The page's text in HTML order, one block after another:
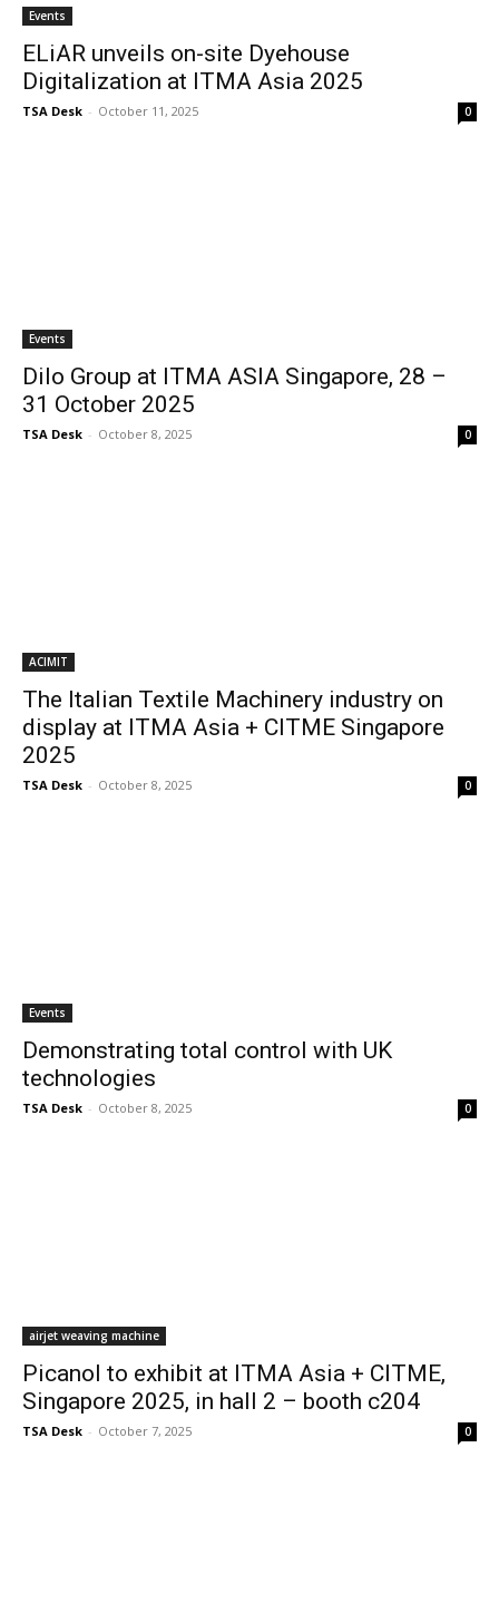
Events
ELiAR unveils on-site Dyehouse
Digitalization at ITMA Asia 2025
TSA Desk - October 11, 2025 0
Events
Dilo Group at ITMA ASIA Singapore, 28 –
31 October 2025
TSA Desk - October 8, 2025 0
ACIMIT
The Italian Textile Machinery industry on
display at ITMA Asia + CITME Singapore
2025
TSA Desk - October 8, 2025 0
Events
Demonstrating total control with UK
technologies
TSA Desk - October 8, 2025 0
airjet weaving machine
Picanol to exhibit at ITMA Asia + CITME,
Singapore 2025, in hall 2 – booth c204
TSA Desk - October 7, 2025 0